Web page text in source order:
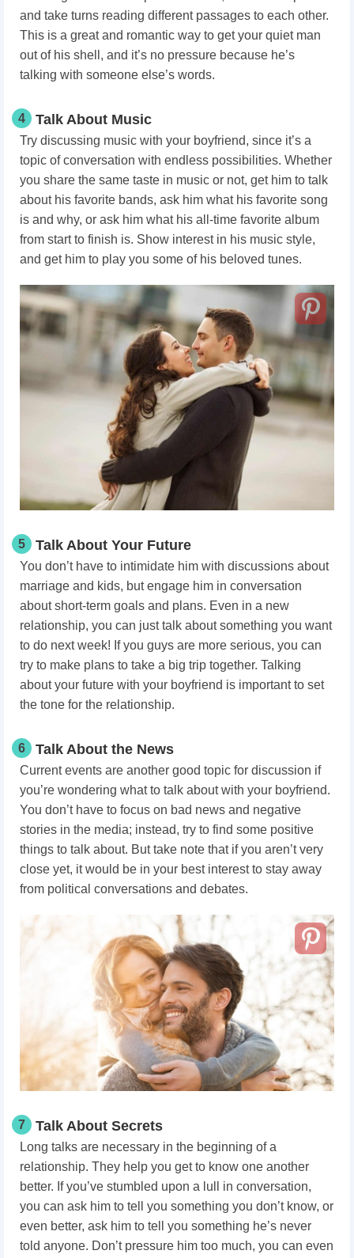
and take turns reading different passages to each other.
This is a great and romantic way to get your quiet man
out of his shell, and it’s no pressure because he’s
talking with someone else’s words.
4 Talk About Music
Try discussing music with your boyfriend, since it’s a
topic of conversation with endless possibilities. Whether
you share the same taste in music or not, get him to talk
about his favorite bands, ask him what his favorite song
is and why, or ask him what his all-time favorite album
from start to finish is. Show interest in his music style,
and get him to play you some of his beloved tunes.
5 Talk About Your Future
You don’t have to intimidate him with discussions about
marriage and kids, but engage him in conversation
about short-term goals and plans. Even in a new
relationship, you can just talk about something you want
to do next week! If you guys are more serious, you can
try to make plans to take a big trip together. Talking
about your future with your boyfriend is important to set
the tone for the relationship.
6 Talk About the News
Current events are another good topic for discussion if
you’re wondering what to talk about with your boyfriend.
You don’t have to focus on bad news and negative
stories in the media; instead, try to find some positive
things to talk about. But take note that if you aren’t very
close yet, it would be in your best interest to stay away
from political conversations and debates.
7 Talk About Secrets
Long talks are necessary in the beginning of a
relationship. They help you get to know one another
better. If you’ve stumbled upon a lull in conversation,
you can ask him to tell you something you don’t know, or
even better, ask him to tell you something he’s never
told anyone. Don’t pressure him too much, you can even